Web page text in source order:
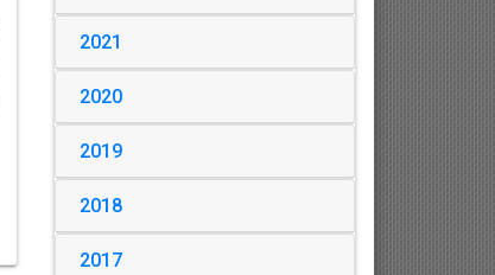
2021
2020
2019
2018
2017